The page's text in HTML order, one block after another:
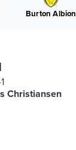
Burton Albion
Christiansen